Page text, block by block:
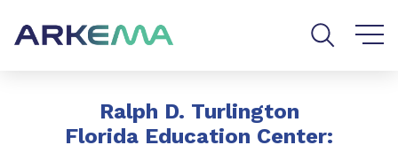
Ralph D. Turlington
Florida Education Center: